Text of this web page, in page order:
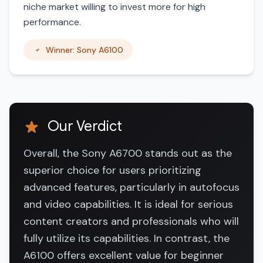
niche market willing to invest more for high
performance.
Winner: Sony A6100
Our Verdict
Overall, the Sony A6700 stands out as the
superior choice for users prioritizing
advanced features, particularly in autofocus
and video capabilities. It is ideal for serious
content creators and professionals who will
fully utilize its capabilities. In contrast, the
A6100 offers excellent value for beginner